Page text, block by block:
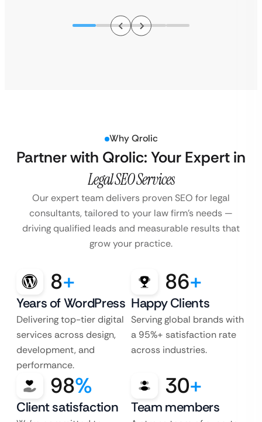
Why Qrolic
Partner with Qrolic: Your Expert in
Legal SEO Services
Our expert team delivers proven SEO for legal
consultants, tailored to your law firm’s needs —
driving qualified leads and measurable results that
grow your practice.
8+
Years of WordPress
Delivering top-tier digital
services across design,
development, and
performance.
86+
Happy Clients
Serving global brands with
a 95%+ satisfaction rate
across industries.
98%
Client satisfaction
30+
Team members